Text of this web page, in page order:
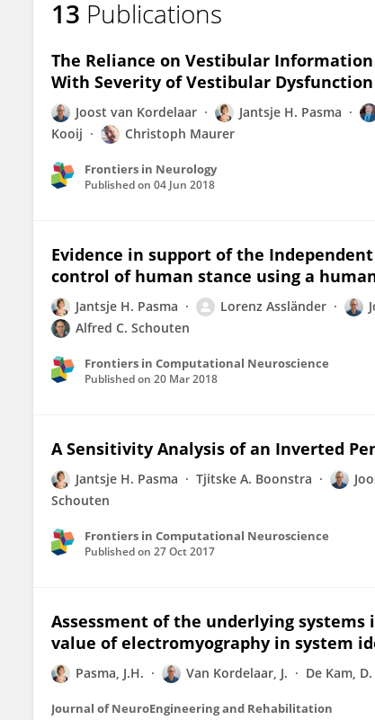
Joost Van Kordelaar
13 Publications
The Reliance on Vestibular
With Severity of Vestibular Dysfunction
Joost van Kordelaar Jantsje H. Pasma
Kooij
Christoph Maurer
Frontiers in Neurology
Published on 04 Jun 2018
Evidence in support of the
control of human stance using a
Jantsje H. Pasma Lorenz Assländer
Alfred C. Schouten
Frontiers in Computational Neuroscience
Published on 20 Mar 2018
A Sensitivity Analysis of an Inverted
Jantsje H. Pasma Tjitske A. Boonstra
Schouten
Frontiers in Computational Neuroscience
Published on 27 Oct 2017
Assessment of the underlying
value of electromyography in system
Pasma, J.H. Van Kordelaar, J. De Kam, D.
Journal of NeuroEngineering and Rehabilitation